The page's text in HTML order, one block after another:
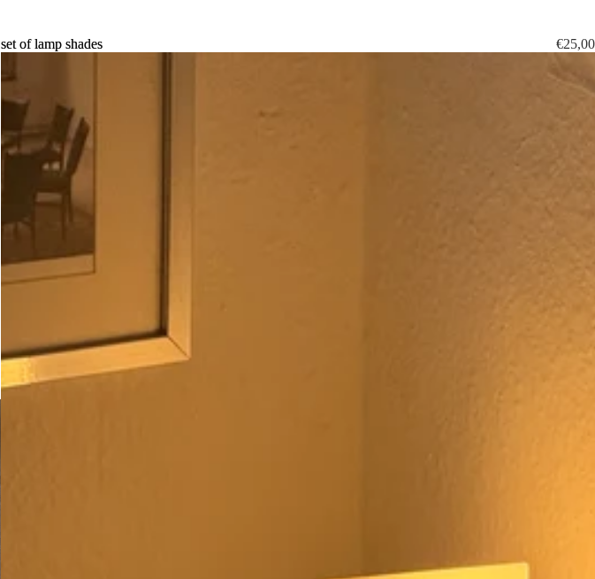
set of lamp shades
set of lamp shades €25,00